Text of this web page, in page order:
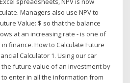
Managers also use NPV to
Value: $ so that the balance
at an increasing rate - is one of
finance. How to Calculate Future
Calculator 1. Using our car
future value of an investment by
enter in all the information from